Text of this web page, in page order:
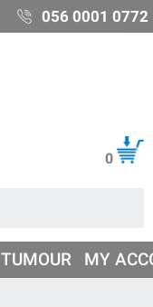
056 0001 0772
0
TUMOUR MY